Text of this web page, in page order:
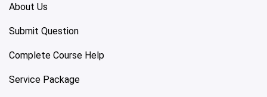
About Us
Submit Question
Complete Course Help
Service Package